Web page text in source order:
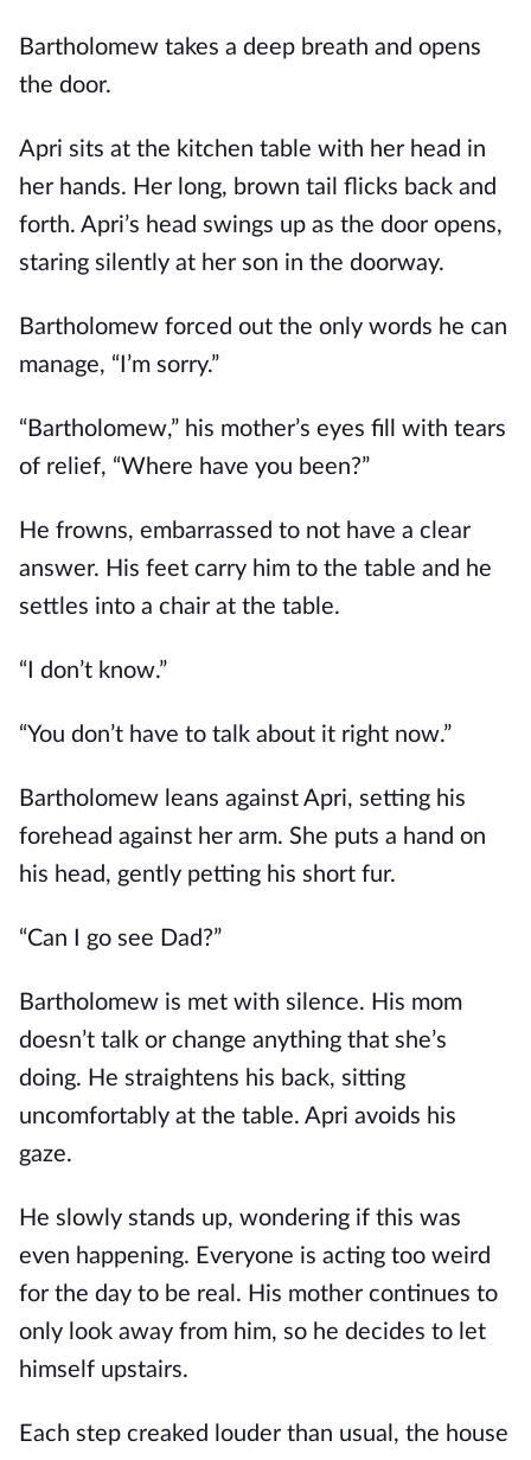
Bartholomew takes a deep breath and opens
the door.
Apri sits at the kitchen table with her head in
her hands. Her long, brown tail flicks back and
forth. Apri’s head swings up as the door opens,
staring silently at her son in the doorway.
Bartholomew forced out the only words he can
manage, “I’m sorry.”
“Bartholomew,” his mother’s eyes fill with tears
of relief, “Where have you been?”
He frowns, embarrassed to not have a clear
answer. His feet carry him to the table and he
settles into a chair at the table.
“I don’t know.”
“You don’t have to talk about it right now.”
Bartholomew leans against Apri, setting his
forehead against her arm. She puts a hand on
his head, gently petting his short fur.
“Can I go see Dad?”
Bartholomew is met with silence. His mom
doesn’t talk or change anything that she’s
doing. He straightens his back, sitting
uncomfortably at the table. Apri avoids his
gaze.
He slowly stands up, wondering if this was
even happening. Everyone is acting too weird
for the day to be real. His mother continues to
only look away from him, so he decides to let
himself upstairs.
Each step creaked louder than usual, the house